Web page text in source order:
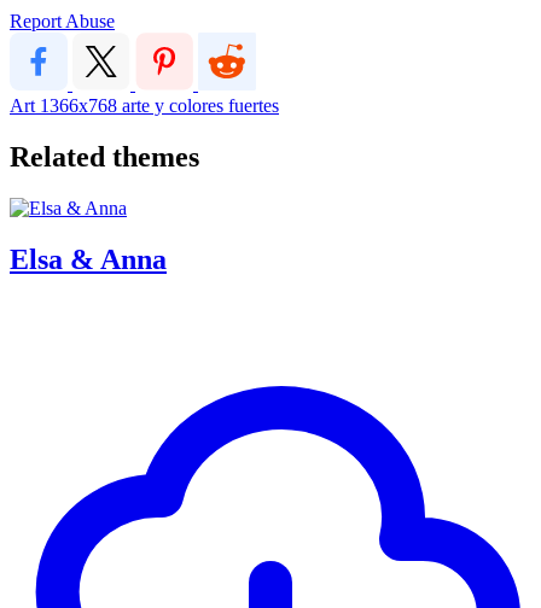
Report Abuse
Art 1366x768 arte y colores fuertes
Related themes
Elsa & Anna